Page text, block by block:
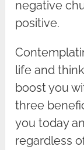
negative
positive.
life and
boost you
three
you today
regardless